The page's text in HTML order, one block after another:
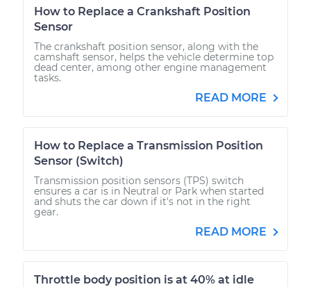
How to Replace a Crankshaft Position
Sensor
The crankshaft position sensor, along with the
camshaft sensor, helps the vehicle determine top
dead center, among other engine management
tasks.
READ MORE
How to Replace a Transmission Position
Sensor (Switch)
Transmission position sensors (TPS) switch
ensures a car is in Neutral or Park when started
and shuts the car down if it's not in the right
gear.
READ MORE
Throttle body position is at 40% at idle